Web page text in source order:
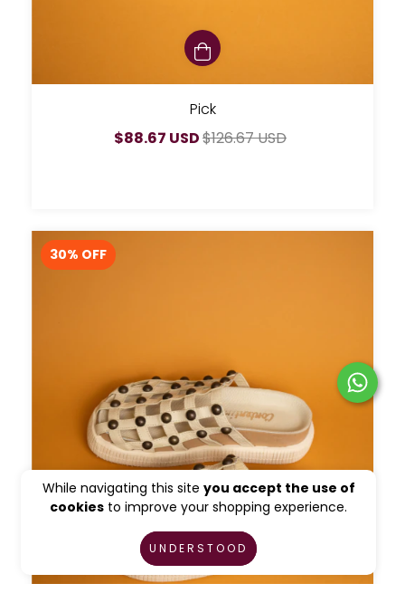
While navigating this site you accept the use of
cookies to improve your shopping experience.
UNDERSTOOD
Pick
$88.67 USD$126.67 USD
30% OFF